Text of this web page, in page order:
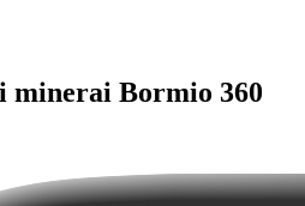
minerai Bormio 360